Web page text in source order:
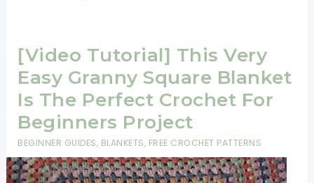
[Video Tutorial] This Very
Easy Granny Square Blanket
Is The Perfect Crochet For
Beginners Project
BEGINNER GUIDES, BLANKETS, FREE CROCHET PATTERNS